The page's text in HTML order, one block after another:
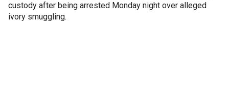
custody after being arrested Monday night over alleged
ivory smuggling.